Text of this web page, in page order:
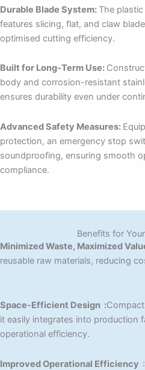
Durable Blade System: The
features slicing, flat, and claw
optimised cutting efficiency.
Built for Long-Term Use:
body and corrosion-resistant
ensures durability even under
Advanced Safety Measures:
protection, an emergency stop
soundproofing, ensuring smooth
compliance.
Benefits for
Minimized Waste, Maximized
reusable raw materials, reducing
Space-Efficient Design :
it easily integrates into production
operational efficiency.
Improved Operational Efficiency